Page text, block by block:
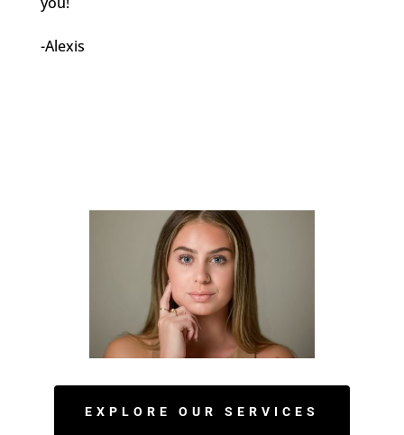
-Alexis
EXPLORE OUR SERVICES